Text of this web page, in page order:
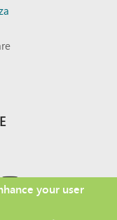
your user